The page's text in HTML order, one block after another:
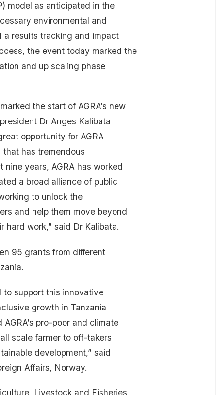
model as anticipated in the
environmental and
a results tracking and impact
the event today marked the
and up scaling phase
the start of AGRA’s new
Dr Anges Kalibata
opportunity for AGRA
that has tremendous
nine years, AGRA has worked
a broad alliance of public
to unlock the
and help them move beyond
hard work,” said Dr Kalibata.
95 grants from different
to support this innovative
growth in Tanzania
pro-poor and climate
scale farmer to off-takers
development,” said
Affairs, Norway.
Livestock and Fisheries